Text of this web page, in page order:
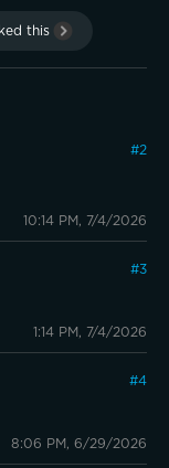
this
#2
10:14 PM, 7/4/2026
#3
1:14 PM, 7/4/2026
#4
8:06 PM, 6/29/2026